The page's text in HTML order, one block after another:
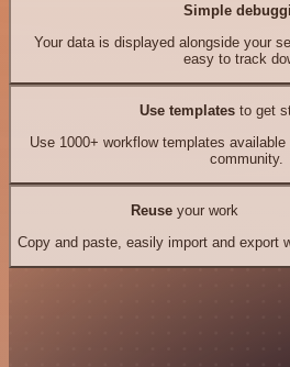
Simple
Your data is displayed alongside your
easy to track
Use templates to get
Use 1000+ workflow templates
community.
Reuseyour work
Copy and paste, easily import and export